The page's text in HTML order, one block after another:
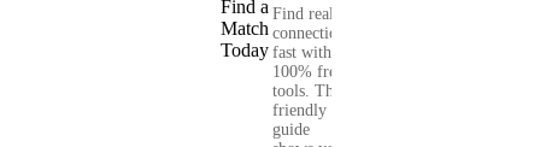
Find real
connections
fast with
100% free
tools. This
friendly
guide